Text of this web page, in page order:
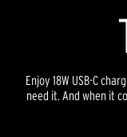
Enjoy 18W USB-C
need it. And when it